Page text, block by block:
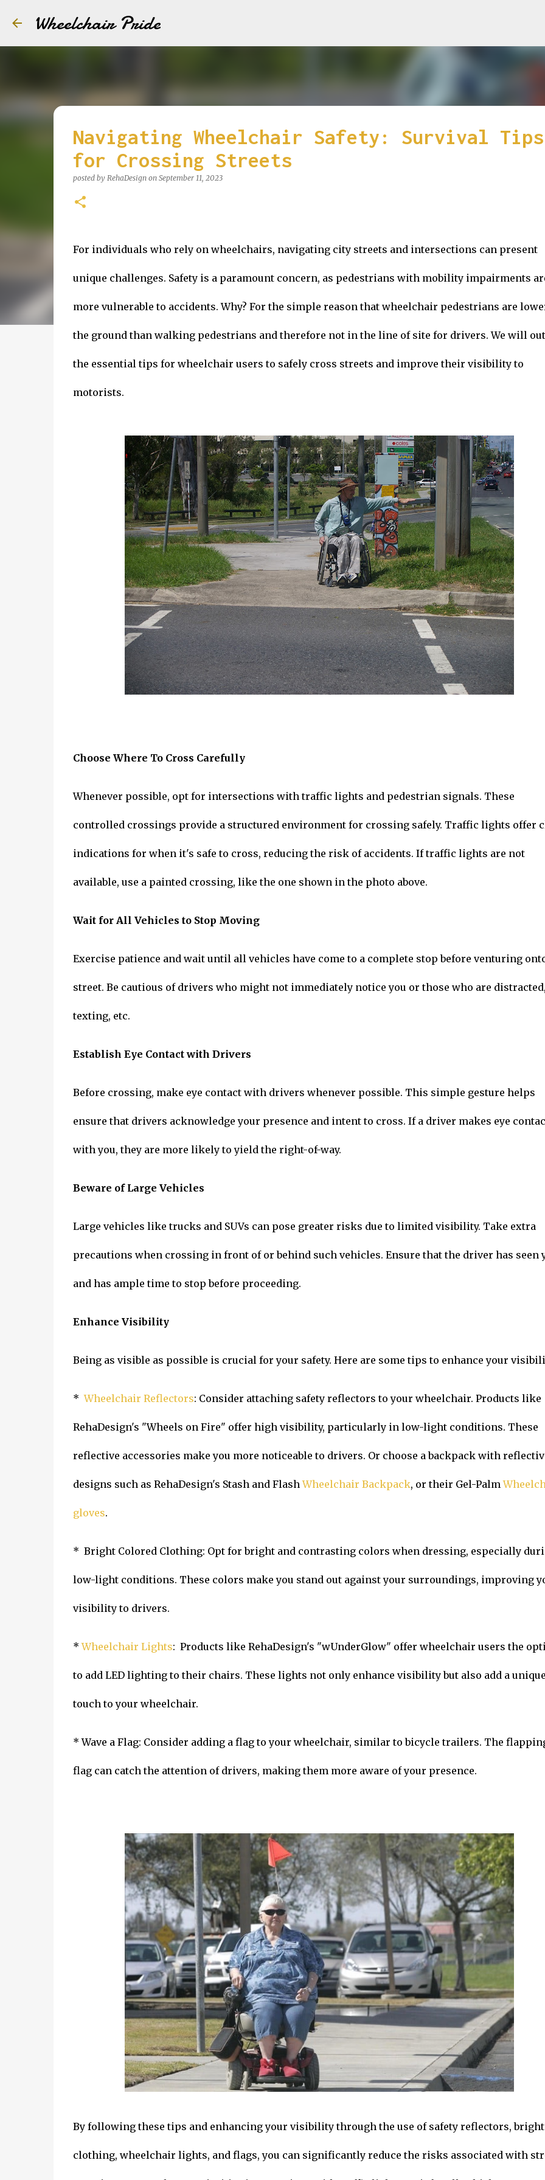
Wheelchair Pride
Navigating Wheelchair Safety: Survival Tips
for Crossing Streets
posted by RehaDesign on September 11, 2023
For individuals who rely on wheelchairs, navigating city streets and intersections can present
unique challenges. Safety is a paramount concern, as pedestrians with mobility impairments
more vulnerable to accidents. Why? For the simple reason that wheelchair pedestrians are
the ground than walking pedestrians and therefore not in the line of site for drivers. We will
the essential tips for wheelchair users to safely cross streets and improve their visibility to
motorists.
Choose Where To Cross Carefully
Whenever possible, opt for intersections with traffic lights and pedestrian signals. These
controlled crossings provide a structured environment for crossing safely. Traffic lights offer
indications for when it's safe to cross, reducing the risk of accidents. If traffic lights are not
available, use a painted crossing, like the one shown in the photo above.
Wait for All Vehicles to Stop Moving
Exercise patience and wait until all vehicles have come to a complete stop before venturing
street. Be cautious of drivers who might not immediately notice you or those who are distracted,
texting, etc.
Establish Eye Contact with Drivers
Before crossing, make eye contact with drivers whenever possible. This simple gesture helps
ensure that drivers acknowledge your presence and intent to cross. If a driver makes eye
with you, they are more likely to yield the right-of-way.
Beware of Large Vehicles
Large vehicles like trucks and SUVs can pose greater risks due to limited visibility. Take extra
precautions when crossing in front of or behind such vehicles. Ensure that the driver has seen
and has ample time to stop before proceeding.
Enhance Visibility
Being as visible as possible is crucial for your safety. Here are some tips to enhance your
*Wheelchair Reflectors: Consider attaching safety reflectors to your wheelchair. Products like
RehaDesign's "Wheels on Fire" offer high visibility, particularly in low-light conditions. These
reflective accessories make you more noticeable to drivers. Or choose a backpack with
designs such as RehaDesign's Stash and FlashWheelchair Backpack, or their Gel-Palm
gloves.
* Bright Colored Clothing: Opt for bright and contrasting colors when dressing, especially
low-light conditions. These colors make you stand out against your surroundings, improving
visibility to drivers.
*Wheelchair Lights: Products like RehaDesign's "wUnderGlow" offer wheelchair users the
to add LED lighting to their chairs. These lights not only enhance visibility but also add a unique
touch to your wheelchair.
* Wave a Flag: Consider adding a flag to your wheelchair, similar to bicycle trailers. The
flag can catch the attention of drivers, making them more aware of your presence.
By following these tips and enhancing your visibility through the use of safety reflectors, bright
clothing, wheelchair lights, and flags, you can significantly reduce the risks associated with